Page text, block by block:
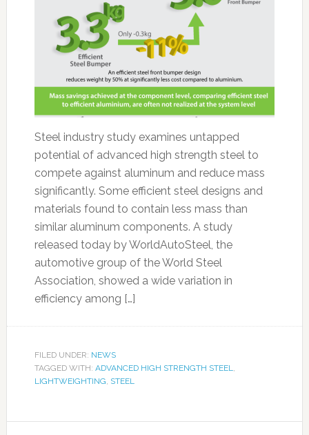
Steel industry study examines untapped
potential of advanced high strength steel to
compete against aluminum and reduce mass
significantly. Some efficient steel designs and
materials found to contain less mass than
similar aluminum components. A study
released today by WorldAutoSteel, the
automotive group of the World Steel
Association, showed a wide variation in
efficiency among […]
FILED UNDER: NEWS
TAGGED WITH: ADVANCED HIGH STRENGTH STEEL,
LIGHTWEIGHTING, STEEL